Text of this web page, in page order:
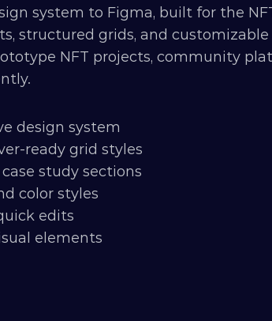
system to Figma, built for the
structured grids, and customizable
NFT projects, community
design system
ready grid styles
study sections
color styles
edits
elements